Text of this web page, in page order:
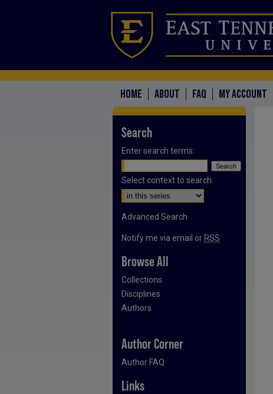
HOME ABOUT FAQ MY ACCOUNT
Search
Enter search terms:
Select context to search:
Advanced Search
Notify me via email or RSS
Browse All
Collections
Disciplines
Authors
Author Corner
Author FAQ
Links